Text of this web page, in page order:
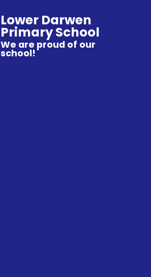
Lower Darwen
Primary School
We are proud of our
school!